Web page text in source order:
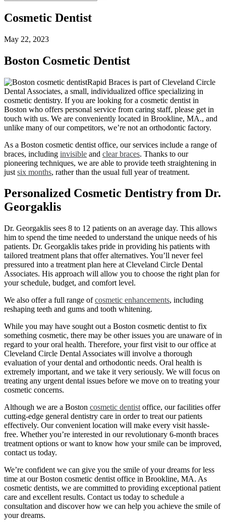
Cosmetic Dentist
May 22, 2023
Boston Cosmetic Dentist
Rapid Braces is part of Cleveland Circle
Dental Associates, a small, individualized office specializing in
cosmetic dentistry. If you are looking for a cosmetic dentist in
Boston who offers personal service from caring staff, please get in
touch with us. We are conveniently located in Brookline, MA., and
unlike many of our competitors, we’re not an orthodontic factory.
As a Boston cosmetic dentist office, our services include a range of
braces, including invisible and clear braces. Thanks to our
pioneering techniques, we are able to provide teeth straightening in
just six months, rather than the usual full year of treatment.
Personalized Cosmetic Dentistry from Dr.
Georgaklis
Dr. Georgaklis sees 8 to 12 patients on an average day. This allows
him to spend the time needed to understand the unique needs of his
patients. Dr. Georgaklis takes pride in providing his patients with
tailored treatment plans that offer alternatives. You’ll never feel
pressured into a treatment plan here at Cleveland Circle Dental
Associates. His approach will allow you to choose the right plan for
your schedule, budget, and comfort level.
We also offer a full range ofcosmetic enhancements, including
reshaping teeth and gums and tooth whitening.
While you may have sought out a Boston cosmetic dentist to fix
something cosmetic, there may be other issues you are unaware of in
regard to your oral health. Therefore, your first visit to our office at
Cleveland Circle Dental Associates will involve a thorough
evaluation of your dental and orthodontic needs. Oral health is
extremely important, and we take it very seriously. We will focus on
treating any urgent dental issues before we move on to treating your
cosmetic concerns.
Although we are a Boston cosmetic dentist office, our facilities offer
cutting-edge general dentistry care in order to treat our patients
effectively. Our convenient location will make every visit hassle-
free. Whether you’re interested in our revolutionary 6-month braces
treatment options or want to know how your smile can be improved,
contact us today.
We’re confident we can give you the smile of your dreams for less
time at our Boston cosmetic dentist office in Brookline, MA. As
cosmetic dentists, we are committed to providing exceptional patient
care and excellent results. Contact us today to schedule a
consultation and discover how we can help you achieve the smile of
your dreams.